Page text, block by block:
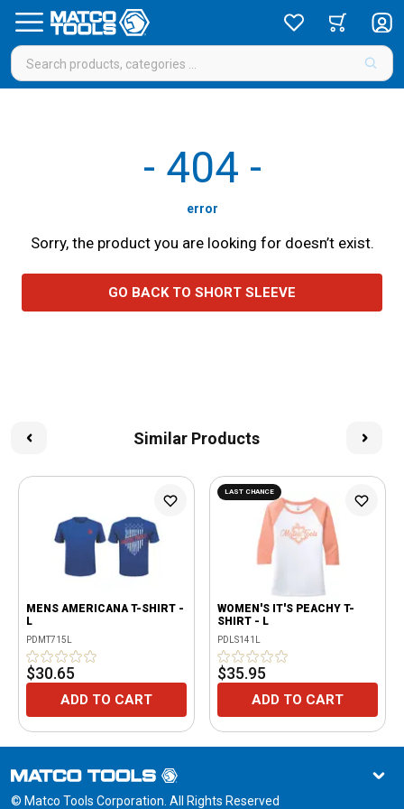
- 404 -
error
Sorry, the product you are looking for doesn’t exist.
GO BACK TO SHORT SLEEVE
Similar Products
MENS AMERICANA T-SHIRT -
L
PDMT715L
$30.65
ADD TO CART
LAST CHANCE
WOMEN'S IT'S PEACHY T-
SHIRT - L
PDLS141L
$35.95
ADD TO CART
© Matco Tools Corporation. All Rights Reserved